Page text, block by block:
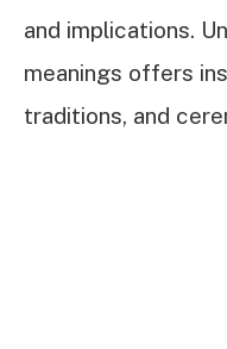
and implications.
meanings offers
traditions, and